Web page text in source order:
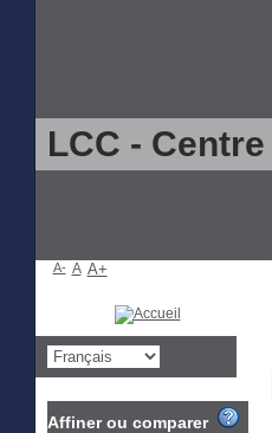
LCC -
A- A A+
Affiner ou comparer